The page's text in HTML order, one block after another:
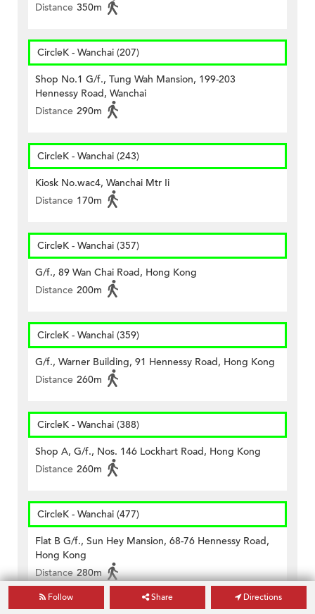
Distance 350m
CircleK - Wanchai (207)
Shop No.1 G/f., Tung Wah Mansion, 199-203
Hennessy Road, Wanchai
Distance 290m
CircleK - Wanchai (243)
Kiosk No.wac4, Wanchai Mtr Ii
Distance 170m
CircleK - Wanchai (357)
G/f., 89 Wan Chai Road, Hong Kong
Distance 200m
CircleK - Wanchai (359)
G/f., Warner Building, 91 Hennessy Road, Hong Kong
Distance 260m
CircleK - Wanchai (388)
Shop A, G/f., Nos. 146 Lockhart Road, Hong Kong
Distance 260m
CircleK - Wanchai (477)
Flat B G/f., Sun Hey Mansion, 68-76 Hennessy Road,
Hong Kong
Distance 280m
Follow Share Directions